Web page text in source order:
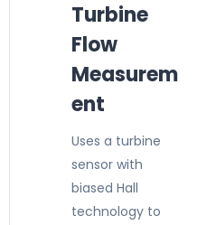
Turbine
Flow
Measurem
ent
Uses a turbine
sensor with
biased Hall
technology to